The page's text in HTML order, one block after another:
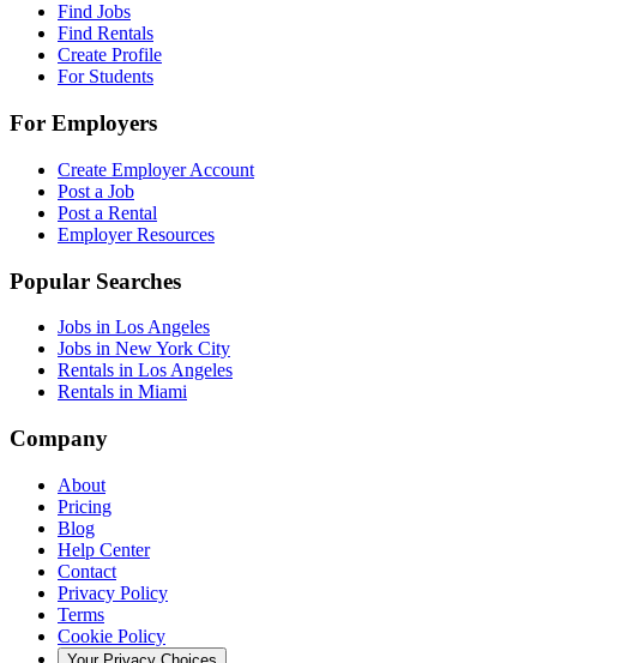
Find Jobs
Find Rentals
Create Profile
For Students
For Employers
Create Employer Account
Post a Job
Post a Rental
Employer Resources
Popular Searches
Jobs in Los Angeles
Jobs in New York City
Rentals in Los Angeles
Rentals in Miami
Company
About
Pricing
Blog
Help Center
Contact
Privacy Policy
Terms
Cookie Policy